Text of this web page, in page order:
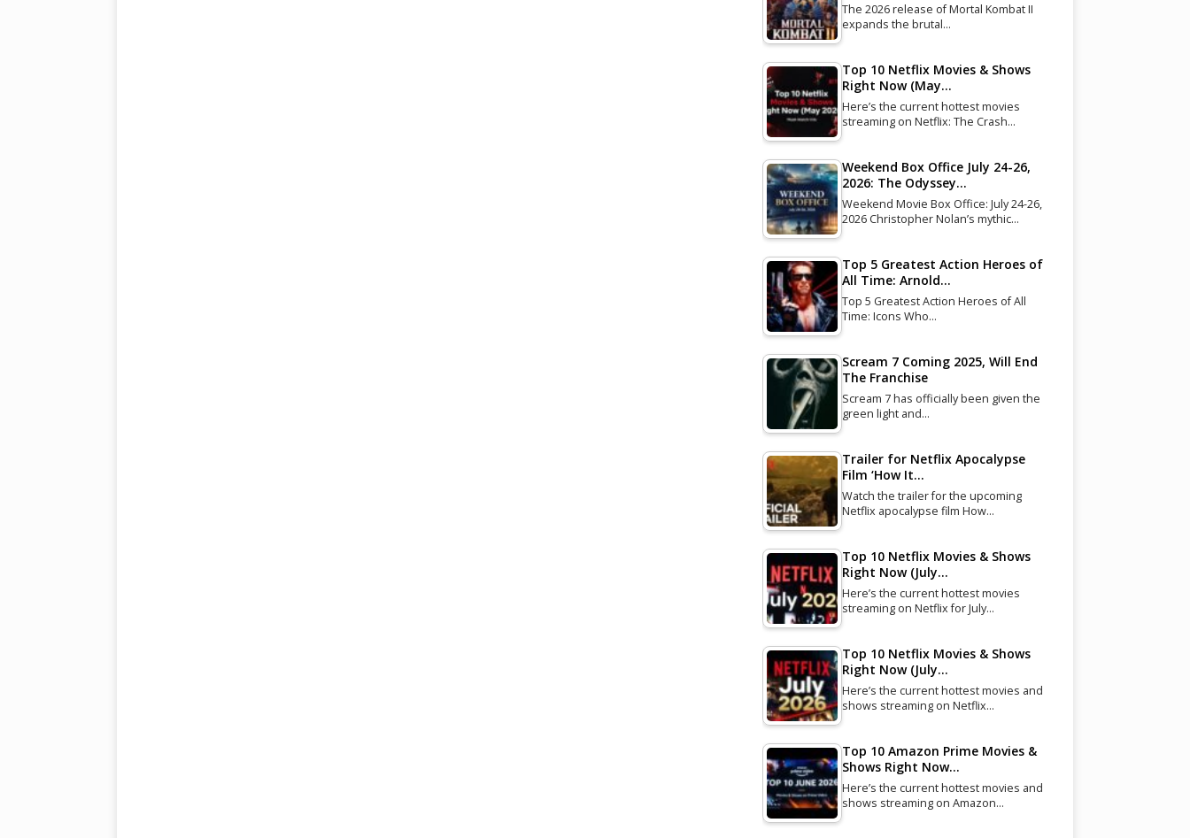
The 2026 release of Mortal Kombat II
expands the brutal…
Top 10 Netflix Movies & Shows
Right Now (May…
Here’s the current hottest movies
streaming on Netflix: The Crash…
Weekend Box Office July 24-26,
2026: The Odyssey…
Weekend Movie Box Office: July 24-26,
2026 Christopher Nolan’s mythic…
Top 5 Greatest Action Heroes of
All Time: Arnold…
Top 5 Greatest Action Heroes of All
Time: Icons Who…
Scream 7 Coming 2025, Will End
The Franchise
Scream 7 has officially been given the
green light and…
Trailer for Netflix Apocalypse
Film ‘How It…
Watch the trailer for the upcoming
Netflix apocalypse film How…
Top 10 Netflix Movies & Shows
Right Now (July…
Here’s the current hottest movies
streaming on Netflix for July…
Top 10 Netflix Movies & Shows
Right Now (July…
Here’s the current hottest movies and
shows streaming on Netflix…
Top 10 Amazon Prime Movies &
Shows Right Now…
Here’s the current hottest movies and
shows streaming on Amazon…